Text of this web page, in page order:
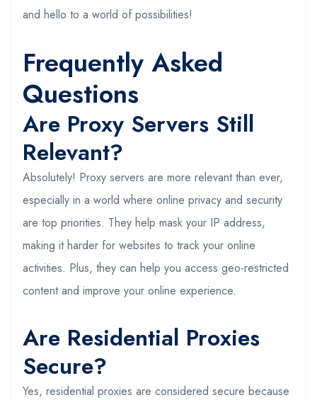
and hello to a world of possibilities!
Frequently Asked
Questions
Are Proxy Servers Still
Relevant?
Absolutely! Proxy servers are more relevant than ever,
especially in a world where online privacy and security
are top priorities. They help mask your IP address,
making it harder for websites to track your online
activities. Plus, they can help you access geo-restricted
content and improve your online experience.
Are Residential Proxies
Secure?
Yes, residential proxies are considered secure because